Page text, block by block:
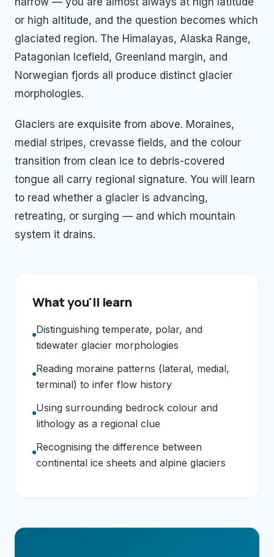
or high altitude, and the question becomes which
glaciated region. The Himalayas, Alaska Range,
Patagonian Icefield, Greenland margin, and
Norwegian fjords all produce distinct glacier
morphologies.
Glaciers are exquisite from above. Moraines,
medial stripes, crevasse fields, and the colour
transition from clean ice to debris-covered
tongue all carry regional signature. You will learn
to read whether a glacier is advancing,
retreating, or surging — and which mountain
system it drains.
What you'll learn
Distinguishing temperate, polar, and
tidewater glacier morphologies
Reading moraine patterns (lateral, medial,
terminal) to infer flow history
Using surrounding bedrock colour and
lithology as a regional clue
Recognising the difference between
continental ice sheets and alpine glaciers